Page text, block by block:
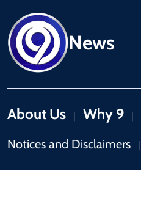
News
About Us Why 9
Notices and Disclaimers